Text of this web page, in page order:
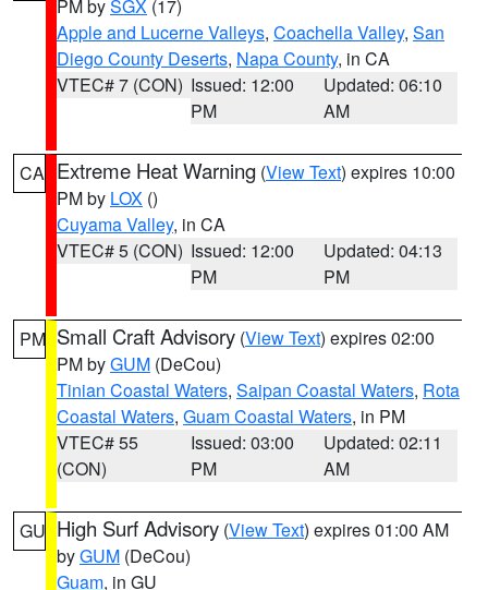
PM bySGX (17)
Apple and Lucerne Valleys, Coachella Valley, San
Diego County Deserts, Napa County, in CA
VTEC# 7 (CON) Issued: 12:00
PM
Updated: 06:10
AM
CA Extreme Heat Warning (View Text) expires 10:00
PM by LOX ()
Cuyama Valley, in CA
VTEC# 5 (CON) Issued: 12:00
PM
Updated: 04:13
PM
PM Small Craft Advisory (View Text) expires 02:00
PM byGUM (DeCou)
Tinian Coastal Waters, Saipan Coastal Waters, Rota
Coastal Waters, Guam Coastal Waters, in PM
VTEC# 55
(CON)
Issued: 03:00
PM
Updated: 02:11
AM
GU High Surf Advisory (View Text) expires 01:00 AM
byGUM (DeCou)
Guam, in GU